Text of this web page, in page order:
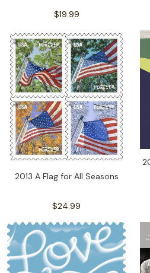
$19.99
2013 A Flag for All Seasons
$24.99